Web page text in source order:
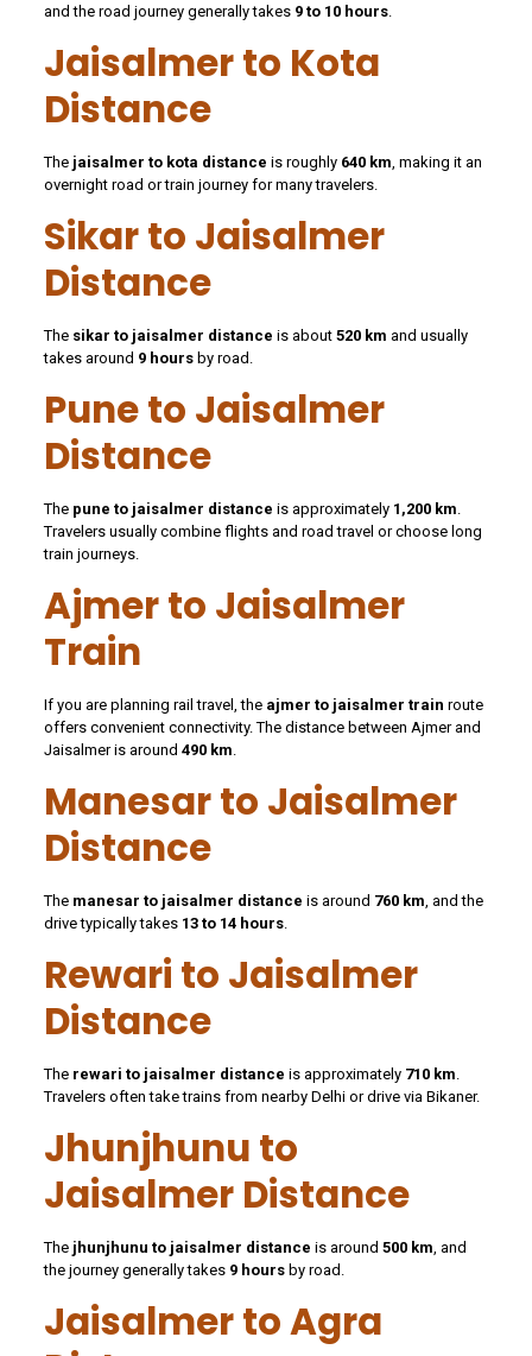
and the road journey generally takes 9 to 10 hours.
Jaisalmer to Kota
Distance
The jaisalmer to kota distance is roughly 640 km , making it an
overnight road or train journey for many travelers.
Sikar to Jaisalmer
Distance
The sikar to jaisalmer distance is about 520 km and usually
takes around 9 hoursby road.
Pune to Jaisalmer
Distance
The pune to jaisalmer distance is approximately 1,200 km
Travelers usually combine flights and road travel or choose long
train journeys.
Ajmer to Jaisalmer
Train
If you are planning rail travel, the ajmer to jaisalmer train route
offers convenient connectivity. The distance between Ajmer and
Jaisalmer is around 490 km
Manesar to Jaisalmer
Distance
The manesar to jaisalmer distance is around 760 km , and the
drive typically takes 13 to 14 hours.
Rewari to Jaisalmer
Distance
The rewari to jaisalmer distance is approximately 710 km
Travelers often take trains from nearby Delhi or drive via Bikaner.
Jhunjhunu to
Jaisalmer Distance
The jhunjhunu to jaisalmer distance is around 500 km , and
the journey generally takes 9 hoursby road.
Jaisalmer to Agra